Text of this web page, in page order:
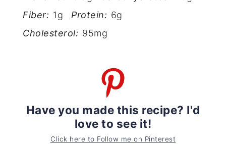
Fiber: 1g Protein: 6g
Cholesterol: 95mg
Have you made this recipe? I'd
love to see it!
Click here to Follow me on Pinterest